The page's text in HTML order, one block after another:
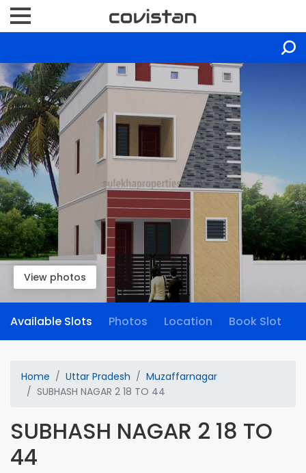
View photos
Available Slots Photos Location Book Slot
Home Uttar Pradesh
Muzaffarnagar
SUBHASH NAGAR 2 18 TO 44
SUBHASH NAGAR 2 18 TO
44